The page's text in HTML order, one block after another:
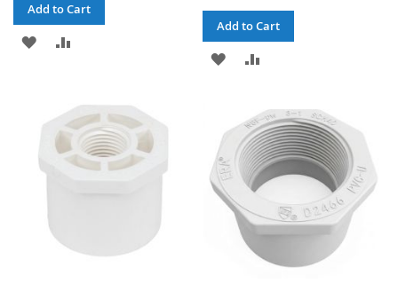
Add to Cart
ADD
LIST
COMPARE
Add to Cart
ADD
WISH
LIST
COMPARE